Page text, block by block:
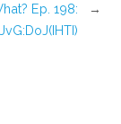
Ep. 198:
→